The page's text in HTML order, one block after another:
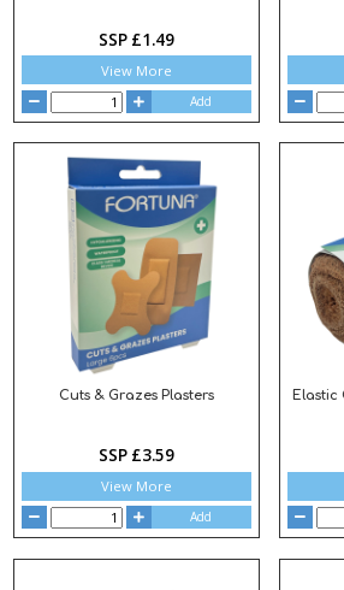
SSP £1.49
View More
Add
Cuts & Grazes Plasters
SSP £3.59
View More
Add
Elastic